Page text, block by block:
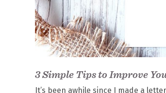
3 Simple Tips to Improve
It’s been awhile since I made a